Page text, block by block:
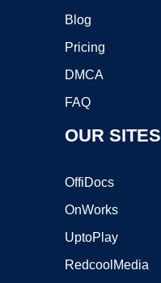
Blog
Pricing
DMCA
FAQ
OUR SITES
OffiDocs
OnWorks
UptoPlay
RedcoolMedia